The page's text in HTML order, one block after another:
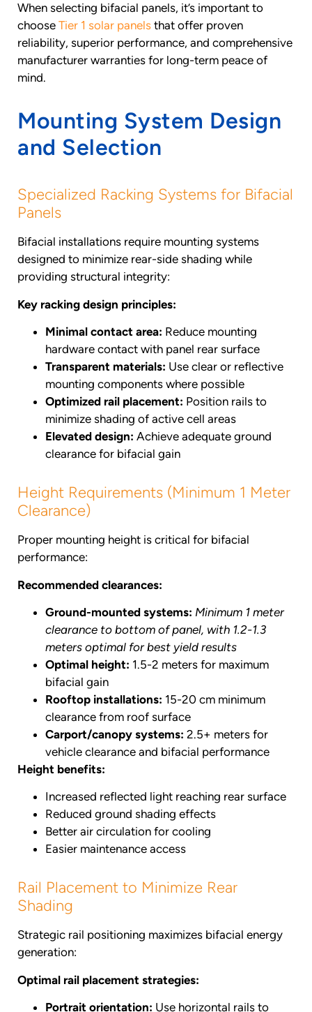
When selecting bifacial panels, it’s important to
choose Tier 1 solar panels that offer proven
reliability, superior performance, and comprehensive
manufacturer warranties for long-term peace of
mind.
Mounting System Design
and Selection
Specialized Racking Systems for Bifacial
Panels
Bifacial installations require mounting systems
designed to minimize rear-side shading while
providing structural integrity:
Key racking design principles:
Minimal contact area: Reduce mounting
hardware contact with panel rear surface
Transparent materials: Use clear or reflective
mounting components where possible
Optimized rail placement: Position rails to
minimize shading of active cell areas
Elevated design: Achieve adequate ground
clearance for bifacial gain
Height Requirements (Minimum 1 Meter
Clearance)
Proper mounting height is critical for bifacial
performance:
Recommended clearances:
Ground-mounted systems: Minimum 1 meter
clearance to bottom of panel, with 1.2-1.3
meters optimal for best yield results
Optimal height: 1.5-2 meters for maximum
bifacial gain
Rooftop installations: 15-20 cm minimum
clearance from roof surface
Carport/canopy systems: 2.5+ meters for
vehicle clearance and bifacial performance
Height benefits:
Increased reflected light reaching rear surface
Reduced ground shading effects
Better air circulation for cooling
Easier maintenance access
Rail Placement to Minimize Rear
Shading
Strategic rail positioning maximizes bifacial energy
generation:
Optimal rail placement strategies:
Portrait orientation: Use horizontal rails to